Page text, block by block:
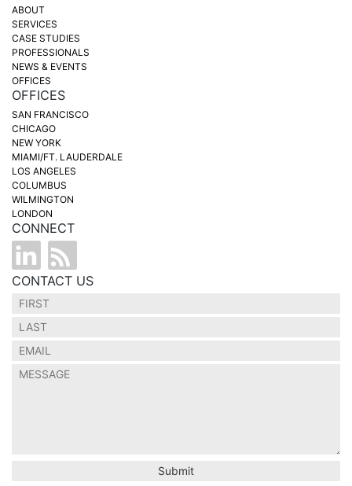
ABOUT
SERVICES
CASE STUDIES
PROFESSIONALS
NEWS & EVENTS
OFFICES
OFFICES
SAN FRANCISCO
CHICAGO
NEW YORK
MIAMI/FT. LAUDERDALE
LOS ANGELES
COLUMBUS
WILMINGTON
LONDON
CONNECT
CONTACT US